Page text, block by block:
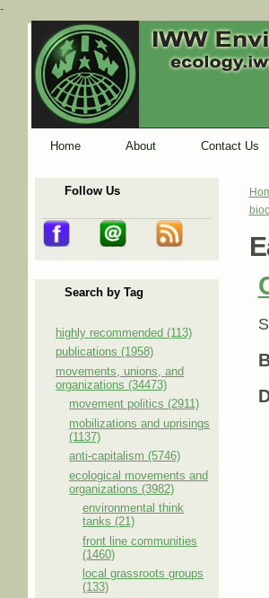
-
Home About Contact Us
Follow Us
Search by Tag
highly recommended (113)
publications (1958)
movements, unions, and
organizations (34473)
movement politics (2911)
mobilizations and uprisings
(1137)
anti-capitalism (5746)
ecological movements and
organizations (3982)
environmental think
tanks (21)
front line communities
(1460)
local grassroots groups
(133)